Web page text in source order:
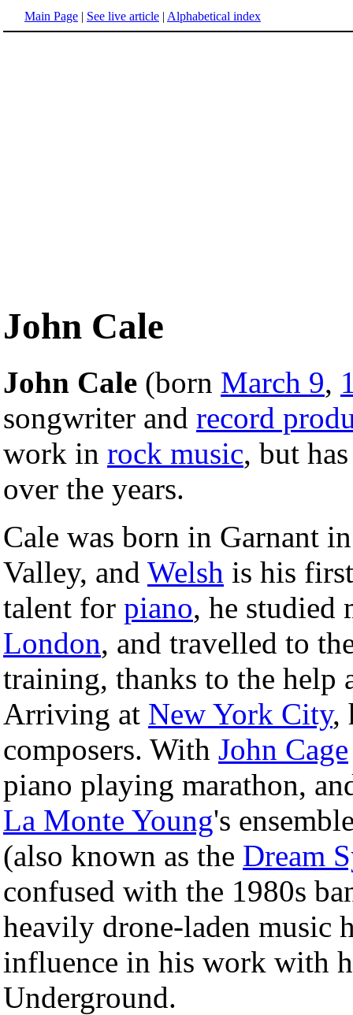
Main Page | See live article | Alphabetical index
John Cale
John Cale (born March 9,
songwriter and record
work in rock music, but
over the years.
Cale was born in Garnant
Valley, and Welsh is his
talent for piano, he studied
London, and travelled to
training, thanks to the help
Arriving at New York City,
composers. With John Cage
piano playing marathon,
La Monte Young's
(also known as the Dream
confused with the 1980s
heavily drone-laden music
influence in his work with
Underground.